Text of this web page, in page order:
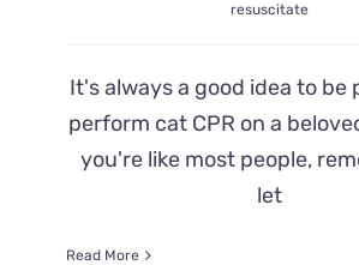
resuscitate
It's always a good idea to be
perform cat CPR on a
you're like most people,
let
Read More